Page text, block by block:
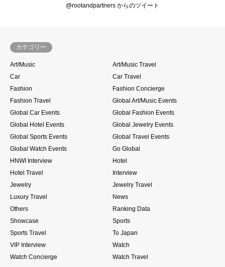
@rootandpartners からのツイート
カテゴリー
Art/Music
Art/Music Travel
Car
Car Travel
Fashion
Fashion Concierge
Fashion Travel
Global Art/Music Events
Global Car Events
Global Fashion Events
Global Hotel Events
Global Jewelry Events
Global Sports Events
Global Travel Events
Global Watch Events
Go Global
HNWI Interview
Hotel
Hotel Travel
Interview
Jewelry
Jewelry Travel
Luxury Travel
News
Others
Ranking Data
Showcase
Sports
Sports Travel
To Japan
VIP Interview
Watch
Watch Concierge
Watch Travel